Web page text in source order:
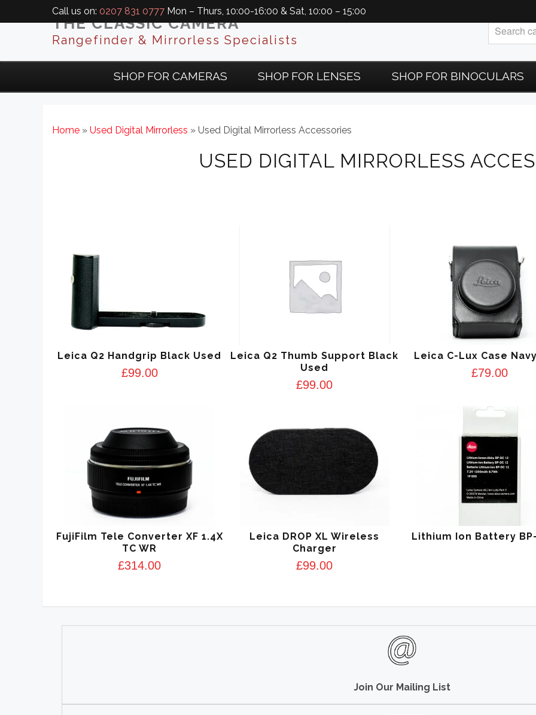
Call us on: 0207 831 0777 Mon – Thurs, 10:00-16:00 & Sat, 10:00 – 15:00
THE CLASSIC CAMERA
Rangefinder & Mirrorless Specialists
SHOP FOR CAMERAS SHOP FOR LENSES SHOP FOR BINOCULARS
Home » Used Digital Mirrorless » Used Digital Mirrorless Accessories
USED DIGITAL MIRRORLESS
Leica Q2 Handgrip Black Used
£99.00
Leica Q2 Thumb Support Black
Used
£99.00
Leica C-Lux Case
£79.00
FujiFilm Tele Converter XF 1.4X
TC WR
£314.00
Leica DROP XL Wireless
Charger
£99.00
Lithium Ion Battery BP-
Join Our Mailing List